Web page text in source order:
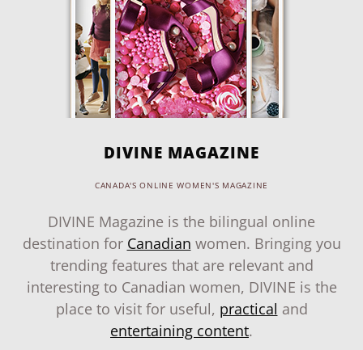
DIVINE MAGAZINE
CANADA'S ONLINE WOMEN'S MAGAZINE
DIVINE Magazine is the bilingual online
destination for Canadian women. Bringing you
trending features that are relevant and
interesting to Canadian women, DIVINE is the
place to visit for useful, practical and
entertaining content.